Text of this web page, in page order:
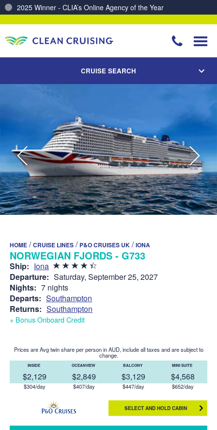
2025 Winner - CLIA’s Online Agency of the Year
CRUISE SEARCH
HOME /CRUISE LINES / P&O CRUISES UK /IONA
NORWEGIAN FJORDS - G733
Ship: Iona
Departure: Saturday, September 25, 2027
Nights: 7 nights
Departs: Southampton
Returns: Southampton
+ Bonus Onboard Credit
Prices are Avg twin share per person in AUD, include all taxes and are subject to
change.
INSIDE
$2,129
$304/day
OCEANVIEW
$2,849
$407/day
BALCONY
$3,129
$447/day
MINI SUITE
$4,568
$652/day
SELECT AND HOLD CABIN